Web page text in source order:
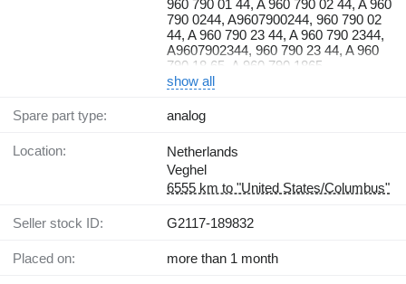
960 790 01 44, A 960 790 02 44, A 960
790 0244, A9607900244, 960 790 02
44, A 960 790 23 44, A 960 790 2344,
A9607902344, 960 790 23 44, A 960
790 18 65, A 960 790 1865,
A9607901865, 960 790 18 65, A 960
A9607902265, 960 790 22 65, A 960
790 68 65, A 960 790 6865,
show all
Spare part type: analog
Location:
Netherlands
Veghel
6555 km to "United States/Columbus"
Seller stock ID: G2117-189832
Placed on: more than 1 month